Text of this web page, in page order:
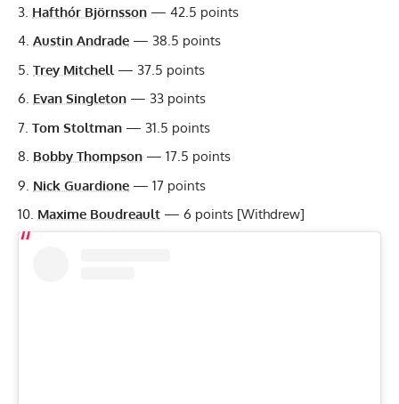
Hafthór Björnsson — 42.5 points
Austin Andrade — 38.5 points
Trey Mitchell — 37.5 points
Evan Singleton — 33 points
Tom Stoltman — 31.5 points
Bobby Thompson — 17.5 points
Nick Guardione — 17 points
Maxime Boudreault — 6 points [Withdrew]